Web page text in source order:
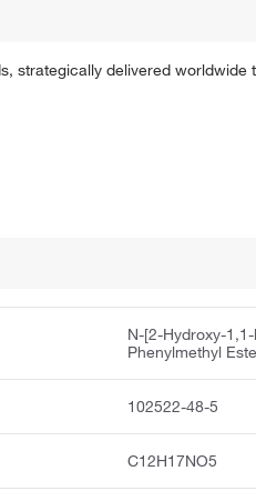
strategically delivered
N-[2-Hydroxy-
Phenylmethyl
102522-48-5
C12H17NO5